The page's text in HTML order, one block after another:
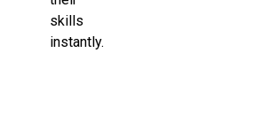
skills
instantly.